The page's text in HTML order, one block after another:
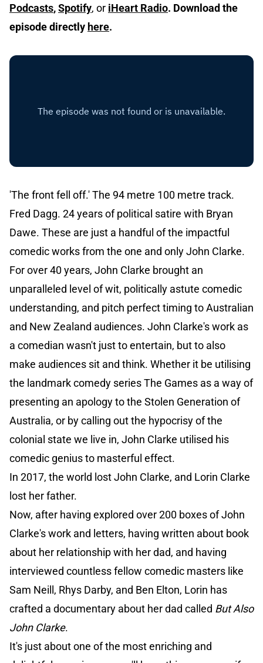
Podcasts,Spotify, or iHeart Radio. Download the
episode directly here.
'The front fell off.' The 94 metre 100 metre track.
Fred Dagg. 24 years of political satire with Bryan
Dawe. These are just a handful of the impactful
comedic works from the one and only John Clarke.
For over 40 years, John Clarke brought an
unparalleled level of wit, politically astute comedic
understanding, and pitch perfect timing to Australian
and New Zealand audiences. John Clarke's work as
a comedian wasn't just to entertain, but to also
make audiences sit and think. Whether it be utilising
the landmark comedy series The Games as a way of
presenting an apology to the Stolen Generation of
Australia, or by calling out the hypocrisy of the
colonial state we live in, John Clarke utilised his
comedic genius to masterful effect.
In 2017, the world lost John Clarke, and Lorin Clarke
lost her father.
Now, after having explored over 200 boxes of John
Clarke's work and letters, having written about book
about her relationship with her dad, and having
interviewed countless fellow comedic masters like
Sam Neill, Rhys Darby, and Ben Elton, Lorin has
crafted a documentary about her dad called But Also
John Clarke.
It's just about one of the most enriching and